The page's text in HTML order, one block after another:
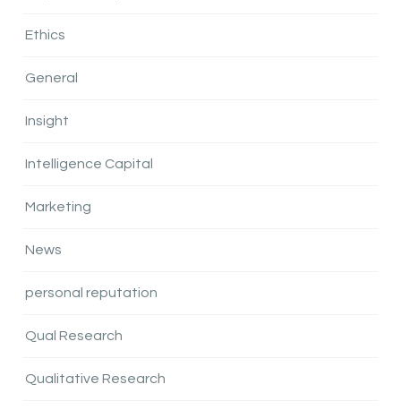
Ethics
General
Insight
Intelligence Capital
Marketing
News
personal reputation
Qual Research
Qualitative Research